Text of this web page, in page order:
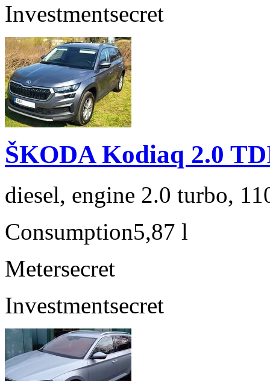
Investmentsecret
ŠKODA Kodiaq 2.0
diesel, engine 2.0 turbo,
Consumption5,87 l
Metersecret
Investmentsecret